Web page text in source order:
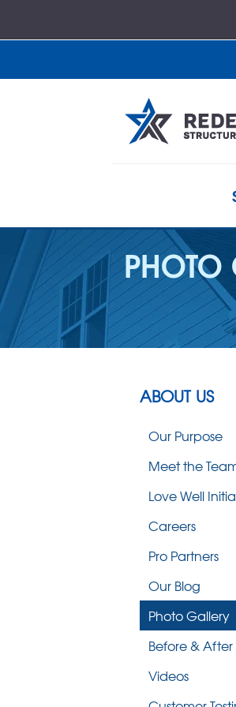
PHOTO
ABOUT US
Our Purpose
Meet the
Love Well
Careers
Pro Partners
Our Blog
Photo Gallery
Before & After
Videos